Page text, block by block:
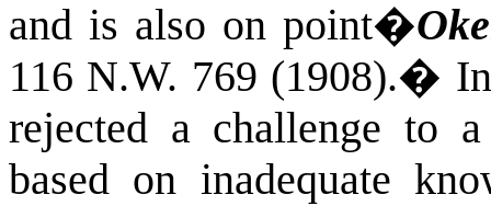
and is also on point�
116 N.W. 769 (1908).�
rejected a challenge to
based on inadequate